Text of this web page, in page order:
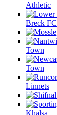
Athletic
Breck FC
Town
Town
Linnets
Khalsa